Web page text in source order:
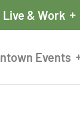
Live & Work
Events